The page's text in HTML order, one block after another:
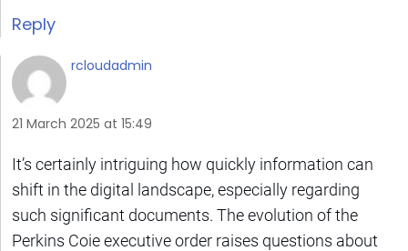
Reply
rcloudadmin
21 March 2025 at 15:49
It’s certainly intriguing how quickly information can
shift in the digital landscape, especially regarding
such significant documents. The evolution of the
Perkins Coie executive order raises questions about